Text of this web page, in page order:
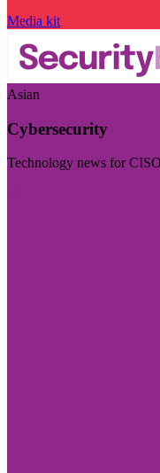
Media kit
Asian
Cybersecurity
Technology news for